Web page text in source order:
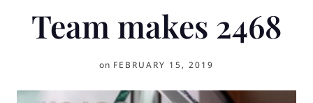
Team makes 2468
on FEBRUARY 15, 2019